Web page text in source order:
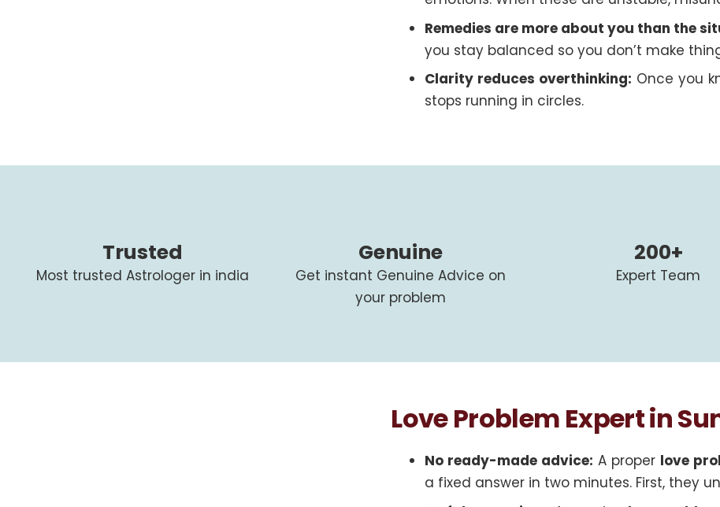
Remedies are more about you than the
you stay balanced so you don’t make
Clarity reduces overthinking: Once you
stops running in circles.
Trusted
Most trusted Astrologer in india
Genuine
Get instant Genuine Advice on
your problem
200+
Expert Team
Love Problem Expert in
No ready-made advice: A proper love
a fixed answer in two minutes. First, they